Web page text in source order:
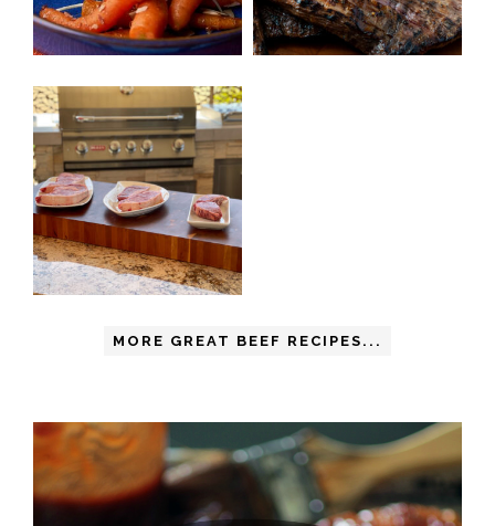
MORE GREAT BEEF RECIPES...